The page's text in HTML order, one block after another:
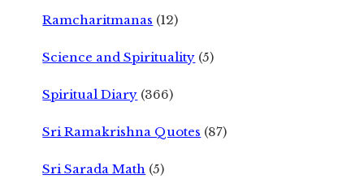
Ramcharitmanas (12)
Science and Spirituality (5)
Spiritual Diary (366)
Sri Ramakrishna Quotes (87)
Sri Sarada Math (5)